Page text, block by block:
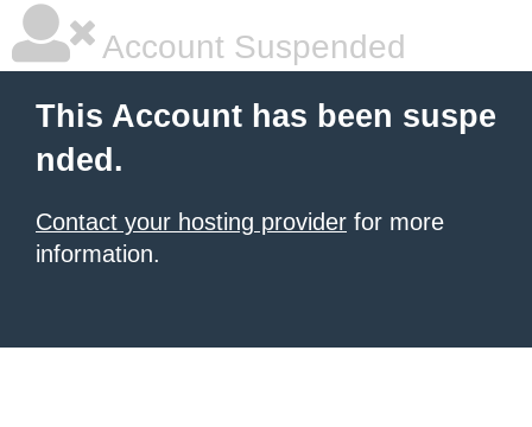
Account Suspended
This Account has been suspe
nded.
Contact your hosting provider for more
information.